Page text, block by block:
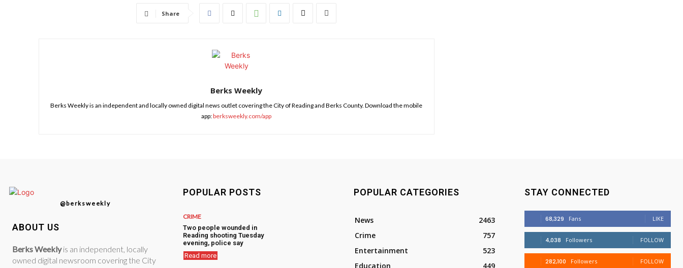
Share
Berks Weekly
Berks Weekly is an independent and locally owned digital news outlet covering the City of Reading and Berks County. Download the mobile
app:berksweekly.com/app
@berksweekly
ABOUT US
Berks Weeklyis an independent, locally
owned digital newsroom covering the City
POPULAR POSTS
CRIME
Two people wounded in
Reading shooting Tuesday
evening, police say
Read more
POPULAR CATEGORIES
News
2463
Crime
757
Entertainment
523
Education
449
STAY CONNECTED
68,329 Fans LIKE
4,038 Followers FOLLOW
282,100 Followers FOLLOW